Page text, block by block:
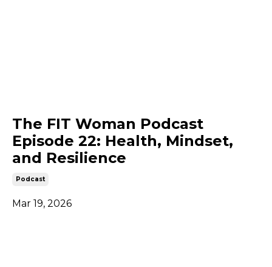
The FIT Woman Podcast
Episode 22: Health, Mindset,
and Resilience
Podcast
Mar 19, 2026